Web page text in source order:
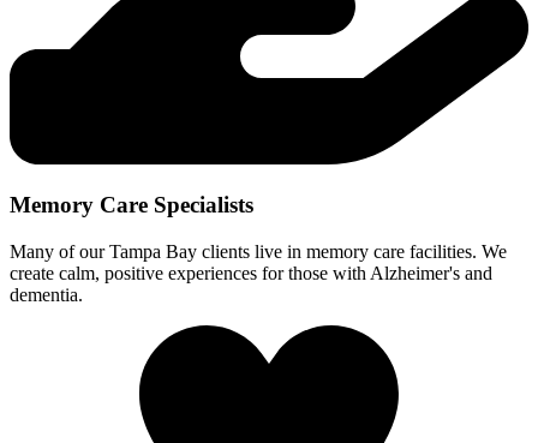
Memory Care Specialists
Many of our Tampa Bay clients live in memory care facilities. We
create calm, positive experiences for those with Alzheimer's and
dementia.